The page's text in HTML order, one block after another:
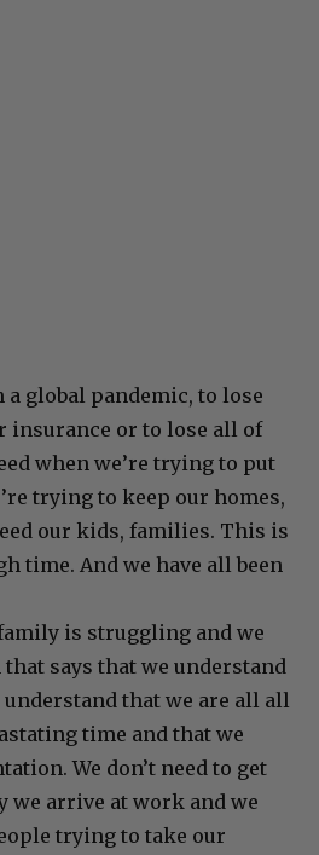
a global pandemic, to lose
insurance or to lose all of
when we’re trying to put
trying to keep our homes,
our kids, families. This is
time. And we have all been
is struggling and we
says that we understand
that we are all all
time and that we
We don’t need to get
we arrive at work and we
trying to take our